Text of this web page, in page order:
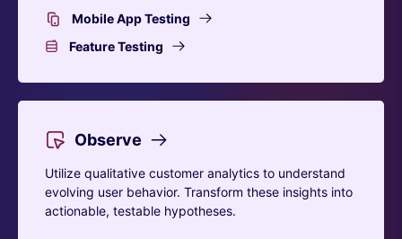
Mobile App Testing
Feature Testing
Observe
Utilize qualitative customer analytics to understand
evolving user behavior. Transform these insights into
actionable, testable hypotheses.